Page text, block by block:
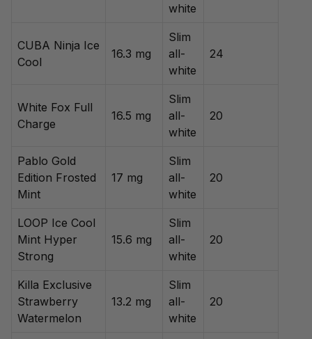
white
CUBA Ninja Ice
Cool
16.3 mg
Slim
all-
white
24
White Fox Full
Charge
16.5 mg
Slim
all-
white
20
Pablo Gold
Edition Frosted
Mint
17 mg
Slim
all-
white
20
LOOP Ice Cool
Mint Hyper
Strong
15.6 mg
Slim
all-
white
20
Killa Exclusive
Strawberry
Watermelon
13.2 mg
Slim
all-
white
20